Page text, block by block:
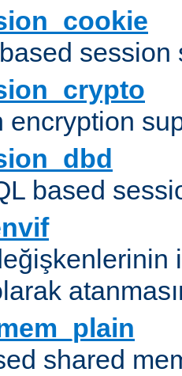
session
encryption
based
shared